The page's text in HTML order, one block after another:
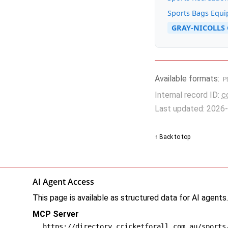
Sports Bags
GRAY-
Available formats:
Internal record ID:
Last updated:
↑ Back to top
AI Agent Access
This page is available as structured data for AI
MCP Server